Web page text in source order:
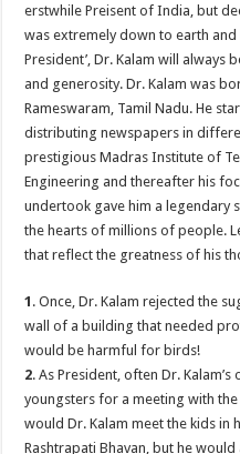
erstwhile Preisent of India, but
was extremely down to earth and
President’, Dr. Kalam will always
and generosity. Dr. Kalam was
Rameswaram, Tamil Nadu. He
distributing newspapers in
prestigious Madras Institute of
Engineering and thereafter his
undertook gave him a legendary
the hearts of millions of people.
that reflect the greatness of his
1 . Once, Dr. Kalam rejected the
wall of a building that needed
would be harmful for birds!
2. As President, often Dr.
youngsters for a meeting with
would Dr. Kalam meet the kids in
Rashtrapati Bhavan, but he